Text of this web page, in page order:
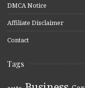
DMCA Notice
Affiliate Disclaimer
Contact
Tags